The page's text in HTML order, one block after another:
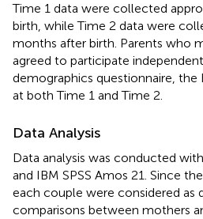
Time 1 data were collected
birth, while Time 2 data were
months after birth. Parents who
agreed to participate
demographics questionnaire, the
at both Time 1 and Time 2.
Data Analysis
Data analysis was conducted
and IBM SPSS Amos 21. Since
each couple were considered as
comparisons between mothers